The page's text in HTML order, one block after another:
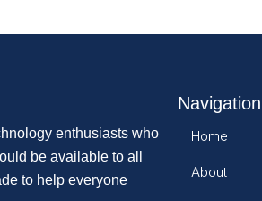
enthusiasts who
be available to all
to help everyone
Navigation
Home
About